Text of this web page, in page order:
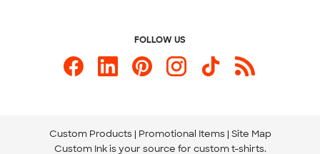
FOLLOW US
Custom Products Promotional Items Site Map
Custom Ink is your source for custom t-shirts.